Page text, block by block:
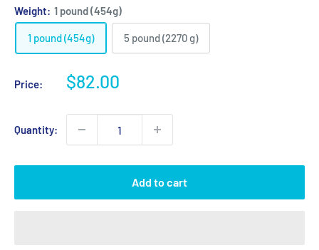
Weight: 1 pound (454g)
1 pound (454g) 5 pound (2270 g)
Price:
Sale
$82.00
Quantity:
Add to cart